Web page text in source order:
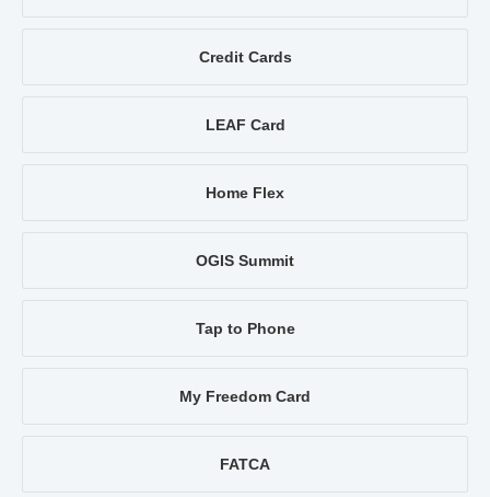
Credit Cards
LEAF Card
Home Flex
OGIS Summit
Tap to Phone
My Freedom Card
FATCA